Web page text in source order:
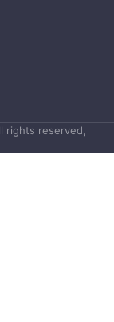
rights reserved,